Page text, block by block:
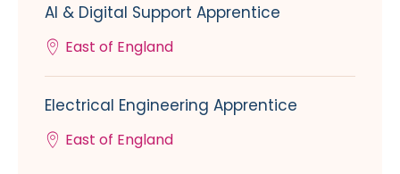
AI & Digital Support Apprentice
East of England
Electrical Engineering Apprentice
East of England